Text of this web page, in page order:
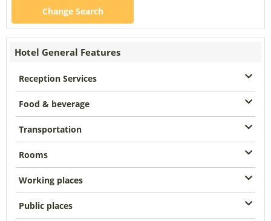
Change Search
Hotel General Features
Reception Services
Food & beverage
Transportation
Rooms
Working places
Public places